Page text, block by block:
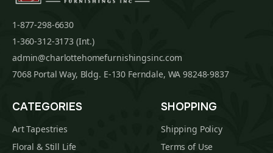
1-877-298-6630
1-360-312-3173 (Int.)
admin@charlottehomefurnishingsinc.com
7068 Portal Way, Bldg. E-130 Ferndale, WA 98248-9837
CATEGORIES
Art Tapestries
Floral & Still Life
SHOPPING
Shipping Policy
Terms of Use